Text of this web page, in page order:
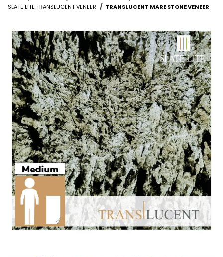
SLATE LITE TRANSLUCENT VENEER
TRANSLUCENT MARE STONE VENEER